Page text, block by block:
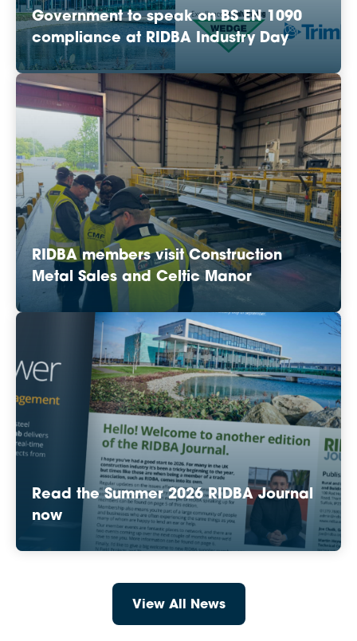
Government to speak on BS EN 1090
compliance at RIDBA Industry Day
RIDBA members visit Construction
Metal Sales and Celtic Manor
Read the Summer 2026 RIDBA Journal
now
View All News